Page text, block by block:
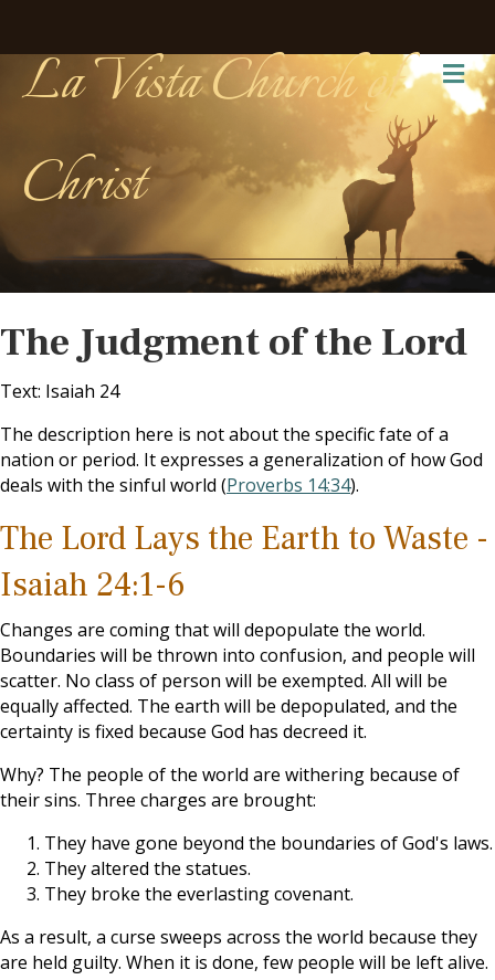
La Vista Church of
Christ
The Judgment of the Lord
Text: Isaiah 24
The description here is not about the specific fate of a
nation or period. It expresses a generalization of how God
deals with the sinful world (Proverbs 14:34).
The Lord Lays the Earth to Waste -
Isaiah 24:1-6
Changes are coming that will depopulate the world.
Boundaries will be thrown into confusion, and people will
scatter. No class of person will be exempted. All will be
equally affected. The earth will be depopulated, and the
certainty is fixed because God has decreed it.
Why? The people of the world are withering because of
their sins. Three charges are brought:
They have gone beyond the boundaries of God's laws.
They altered the statues.
They broke the everlasting covenant.
As a result, a curse sweeps across the world because they
are held guilty. When it is done, few people will be left alive.